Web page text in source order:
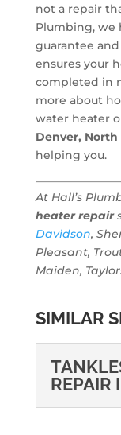
not a repair
Plumbing, we
guarantee
ensures your
completed in
more about
water heater
Denver, North
helping you.
At Hall’s
heater repair
Davidson,
Pleasant,
Maiden,
SIMILAR
REPAIR